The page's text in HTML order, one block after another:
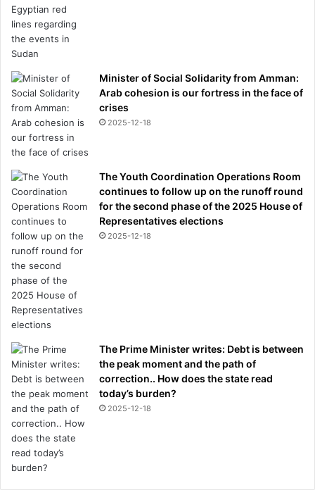
Minister of Social Solidarity from Amman:
Arab cohesion is our fortress in the face of
crises
2025-12-18
The Youth Coordination Operations Room
continues to follow up on the runoff round
for the second phase of the 2025 House of
Representatives elections
2025-12-18
The Prime Minister writes: Debt is between
the peak moment and the path of
correction.. How does the state read
today’s burden?
2025-12-18